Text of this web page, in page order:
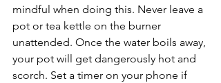
mindful when doing this. Never leave a
pot or tea kettle on the burner
unattended. Once the water boils away,
your pot will get dangerously hot and
scorch. Set a timer on your phone if